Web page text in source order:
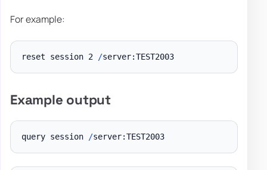
For example:
reset session 2 / server:TEST2003
Example output
query session / server:TEST2003